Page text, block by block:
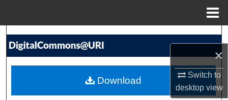
×
Switch to
desktopview
Search
My Account
Download